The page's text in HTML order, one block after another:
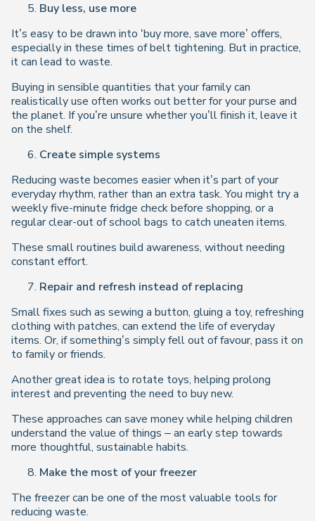
Buy less, use more
It’s easy to be drawn into ‘buy more, save more’ offers,
especially in these times of belt tightening. But in practice,
it can lead to waste.
Buying in sensible quantities that your family can
realistically use often works out better for your purse and
the planet. If you’re unsure whether you’ll finish it, leave it
on the shelf.
Create simple systems
Reducing waste becomes easier when it’s part of your
everyday rhythm, rather than an extra task. You might try a
weekly five-minute fridge check before shopping, or a
regular clear-out of school bags to catch uneaten items.
These small routines build awareness, without needing
constant effort.
Repair and refresh instead of replacing
Small fixes such as sewing a button, gluing a toy, refreshing
clothing with patches, can extend the life of everyday
items. Or, if something’s simply fell out of favour, pass it on
to family or friends.
Another great idea is to rotate toys, helping prolong
interest and preventing the need to buy new.
These approaches can save money while helping children
understand the value of things – an early step towards
more thoughtful, sustainable habits.
Make the most of your freezer
The freezer can be one of the most valuable tools for
reducing waste.